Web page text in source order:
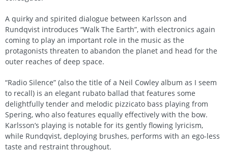
A quirky and spirited dialogue between Karlsson and
Rundqvist introduces “Walk The Earth”, with electronics again
coming to play an important role in the music as the
protagonists threaten to abandon the planet and head for the
outer reaches of deep space.
“Radio Silence” (also the title of a Neil Cowley album as I seem
to recall) is an elegant rubato ballad that features some
delightfully tender and melodic pizzicato bass playing from
Spering, who also features equally effectively with the bow.
Karlsson’s playing is notable for its gently flowing lyricism,
while Rundqvist, deploying brushes, performs with an ego-less
taste and restraint throughout.